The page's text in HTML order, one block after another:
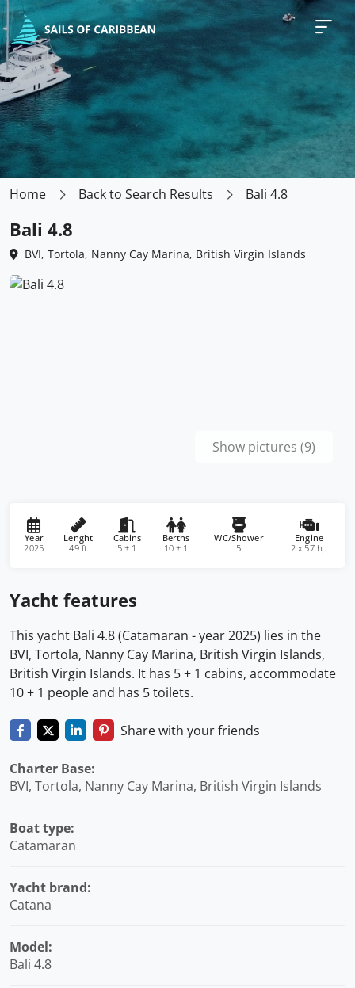
Home Back to Search Results Bali 4.8
Bali 4.8
BVI, Tortola, Nanny Cay Marina, British Virgin Islands
Show pictures (9)
Year
2025
Lenght
49 ft
Cabins
5 + 1
Berths
10 + 1
WC/Shower
5
Engine
2 x 57 hp
Yacht features
This yacht Bali 4.8 (Catamaran - year 2025) lies in the
BVI, Tortola, Nanny Cay Marina, British Virgin Islands,
British Virgin Islands. It has 5 + 1 cabins, accommodate
10 + 1 people and has 5 toilets.
Share with your friends
Charter Base:
BVI, Tortola, Nanny Cay Marina, British Virgin Islands
Boat type:
Catamaran
Yacht brand:
Catana
Model:
Bali 4.8